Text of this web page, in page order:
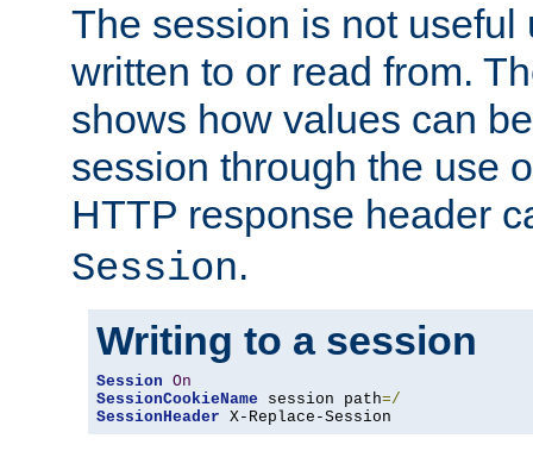
The session is not useful
written to or read from.
shows how values can
session through the use
HTTP response header
Session.
Writing to a session
Session On
SessionCookieName session path=/
SessionHeader X-Replace-Session